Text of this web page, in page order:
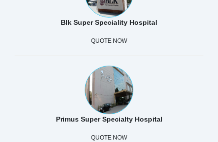
Blk Super Speciality Hospital
QUOTE NOW
Primus Super Specialty Hospital
QUOTE NOW